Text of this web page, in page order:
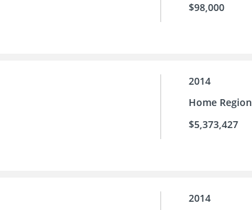
$98,000
2014
Home Region
$5,373,427
2014